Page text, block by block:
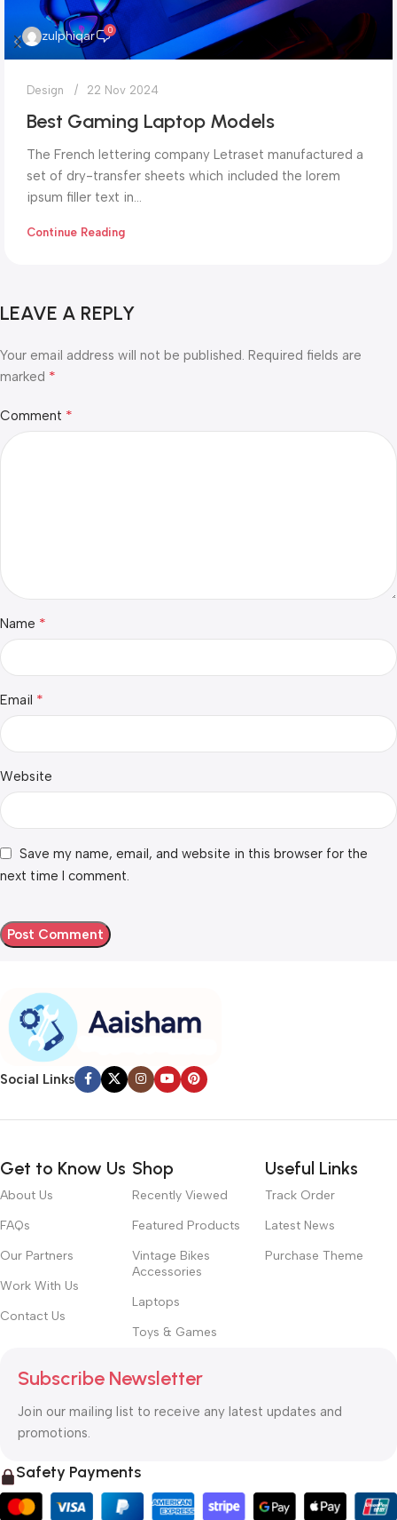
zulphiqar 0
Design 22 Nov 2024
Best Gaming Laptop Models
The French lettering company Letraset manufactured a
set of dry-transfer sheets which included the lorem
ipsum filler text in...
Continue Reading
LEAVE A REPLY
Your email address will not be published. Required fields are
marked *
Comment *
Name *
Email *
Website
Save my name, email, and website in this browser for the
next time I comment.
Social Links
Get to Know Us
About Us
FAQs
Our Partners
Work With Us
Contact Us
Shop
Recently Viewed
Featured Products
Vintage Bikes
Accessories
Laptops
Toys & Games
Useful Links
Track Order
Latest News
Purchase Theme
Subscribe Newsletter
Join our mailing list to receive any latest updates and
promotions.
Safety Payments